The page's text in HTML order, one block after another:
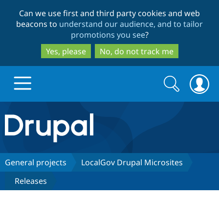
to
main
content
to
search
Can we use first and third party cookies and web
beacons to understand our audience, and to tailor
promotions you see?
Yes, please
No, do not track me
Drupal.org home
Discover Drupal
Build with Drupal
Search
form
Search
General projects
LocalGov Drupal Microsites
Releases